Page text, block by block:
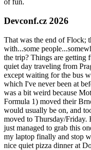
of fun.
Devconf.cz 2026
That was the end of Flock;
with...some
the trip? Things are getting
quiet day traveling from
except waiting for the bus
which I've never been at
was a bit weird because
Formula 1) moved their
would usually be on, and
moved to Thursday/Friday.
just managed to grab this
my laptop finally and stop
nice quiet pizza dinner at